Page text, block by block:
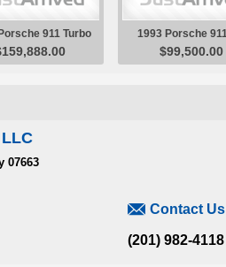
07663
 Contact Us
(201) 982-4118